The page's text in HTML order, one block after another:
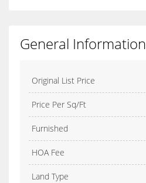
General Information
Original List Price
Price Per Sq/Ft
Furnished
HOA Fee
Land Type